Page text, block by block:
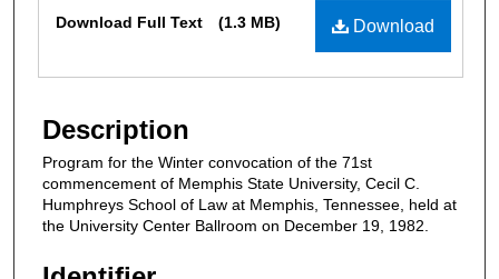
Download
Download Full Text (1.3 MB)
Description
Program for the Winter convocation of the 71st
commencement of Memphis State University, Cecil C.
Humphreys School of Law at Memphis, Tennessee, held at
the University Center Ballroom on December 19, 1982.